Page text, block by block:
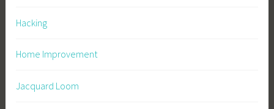
Hacking
Home Improvement
Jacquard Loom